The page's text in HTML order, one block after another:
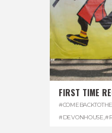
FIRST TIME
#DEVONHOUSE,